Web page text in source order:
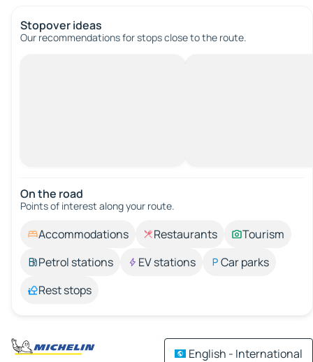
Stopover ideas
Our recommendations for stops close to the route.
On the road
Points of interest along your route.
Accommodations Restaurants
Tourism
Petrol stations
EV stations
Car parks
Rest stops
English - International